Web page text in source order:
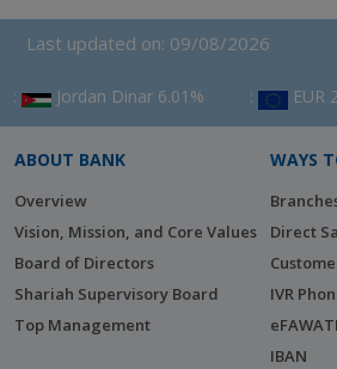
Last updated on: 09/08/2026
Dinar 6.01% ‎ : EUR 2.76% ‎ :
ABOUT BANK
Overview
Vision, Mission, and Core Values
Board of Directors
Shariah Supervisory Board
Top Management
WAYS
Direct
IVR
IBAN